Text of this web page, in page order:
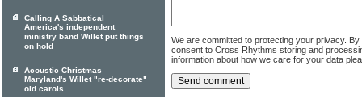
We are committed to protecting your privacy.
consent to Cross Rhythms storing and
information about how we care for your data
Calling A Sabbatical
America's independent
ministry band Willet put things
on hold
Acoustic Christmas
Maryland's Willet "re-decorate"
old carols